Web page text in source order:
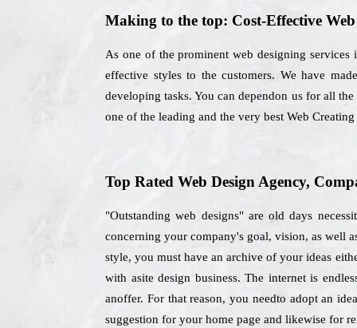
Making to the top: Cost-Effective
As one of the prominent web designing
effective styles to the customers. We have
developing tasks. You can dependon us for all
one of the leading and the very best Web
Top Rated Web Design Agency,
"Outstanding web designs" are old days
concerning your company's goal, vision, as well
style, you must have an archive of your ideas
with asite design business. The internet is
anoffer. For that reason, you needto adopt an
suggestion for your home page and likewise for